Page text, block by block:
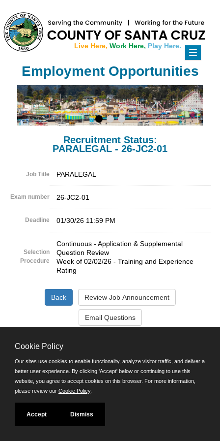
Toggle
Live Here, Work Here, Play Here.
Employment Opportunities
Recruitment Status:
PARALEGAL - 26-JC2-01
Job Title PARALEGAL
Exam number 26-JC2-01
Deadline 01/30/26 11:59 PM
Selection
Procedure
Continuous - Application & Supplemental
Question Review
Week of 02/02/26 - Training and Experience
Rating
©JobAps, Inc. 2026 - All Rights Reserved.
Santa Cruz County Human Resources Department
701 Ocean Street, Room 510 Santa Cruz, California 95060
Powered by
Cookie Policy
Our sites use cookies to enable functionality, analyze visitor traffic, and deliver a
better user experience. By clicking 'Accept' below or continuing to use this
website, you agree to accept cookies on this browser. For more information,
please review our Cookie Policy.
Accept Dismiss